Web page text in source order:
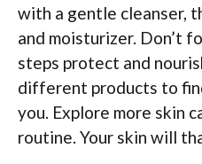
with a gentle cleanser,
and moisturizer. Don’t
steps protect and
different products to
you. Explore more skin
routine. Your skin will